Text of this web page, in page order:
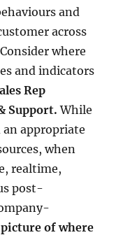
and
across
where
and indicators
Rep
Support. While
an appropriate
when
realtime,
post-
of where